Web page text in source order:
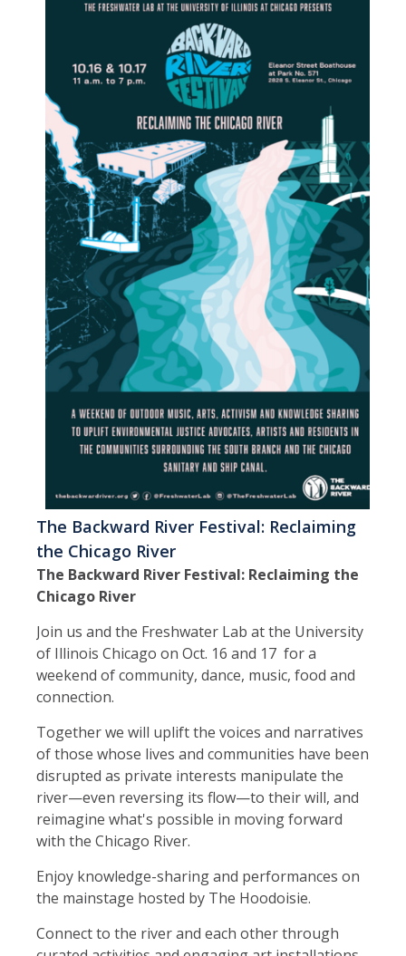
The Backward River Festival: Reclaiming
the Chicago River
The Backward River Festival: Reclaiming the
Chicago River
Join us and the Freshwater Lab at the University
of Illinois Chicago on Oct. 16 and 17 for a
weekend of community, dance, music, food and
connection.
Together we will uplift the voices and narratives
of those whose lives and communities have been
disrupted as private interests manipulate the
river—even reversing its flow—to their will, and
reimagine what's possible in moving forward
with the Chicago River.
Enjoy knowledge-sharing and performances on
the mainstage hosted by The Hoodoisie.
Connect to the river and each other through